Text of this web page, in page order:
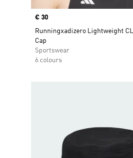
Price
€ 30
Runningxadizero Lightweight
Cap
Sportswear
6 colours